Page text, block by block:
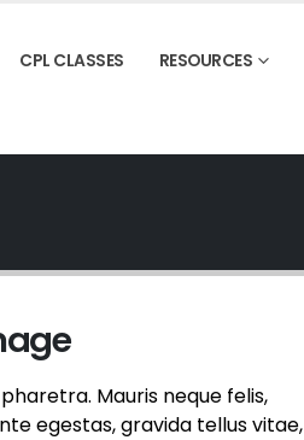
CPL CLASSES RESOURCES
Mauris neque felis,
egestas, gravida tellus vitae,